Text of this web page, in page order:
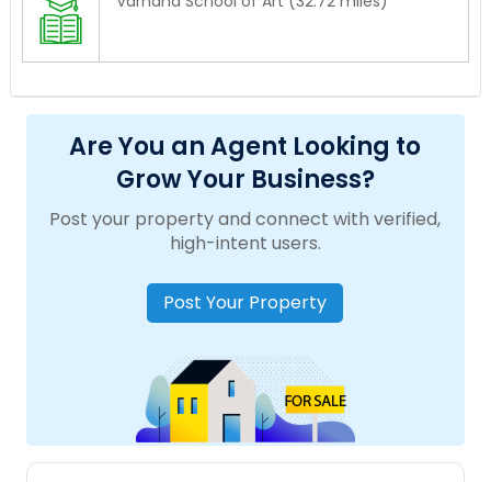
Are You an Agent Looking to
Grow Your Business?
Post your property and connect with verified,
high-intent users.
Post Your Property